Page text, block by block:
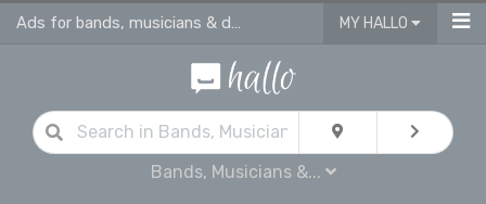
Ads for bands, musicians & dj jobs in Isleworth MY HALLO
Bands, Musicians &...